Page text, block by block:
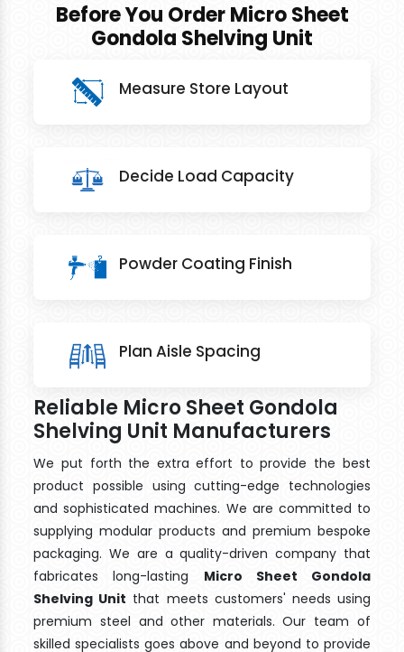
Before You Order Micro Sheet
Gondola Shelving Unit
Measure Store Layout
Decide Load Capacity
Powder Coating Finish
Plan Aisle Spacing
Reliable Micro Sheet Gondola
Shelving Unit Manufacturers
We put forth the extra effort to provide the best
product possible using cutting-edge technologies
and sophisticated machines. We are committed to
supplying modular products and premium bespoke
packaging. We are a quality-driven company that
fabricates long-lasting Micro Sheet Gondola
Shelving Unit that meets customers' needs using
premium steel and other materials. Our team of
skilled specialists goes above and beyond to provide